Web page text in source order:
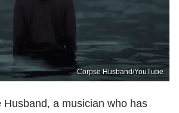
Corpse Husband/YouTube
Husband, a musician who has